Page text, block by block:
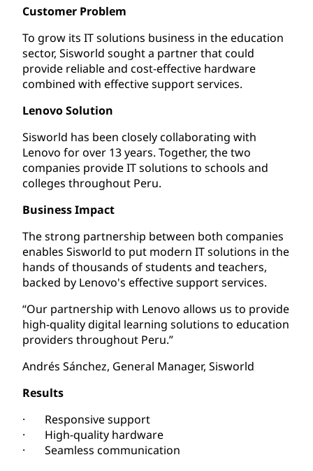
Customer Problem
To grow its IT solutions business in the education
sector, Sisworld sought a partner that could
provide reliable and cost-effective hardware
combined with effective support services.
Lenovo Solution
Sisworld has been closely collaborating with
Lenovo for over 13 years. Together, the two
companies provide IT solutions to schools and
colleges throughout Peru.
Business Impact
The strong partnership between both companies
enables Sisworld to put modern IT solutions in the
hands of thousands of students and teachers,
backed by Lenovo's effective support services.
“Our partnership with Lenovo allows us to provide
high-quality digital learning solutions to education
providers throughout Peru.”
Andrés Sánchez, General Manager, Sisworld
Results
· Responsive support
· High-quality hardware
· Seamless communication